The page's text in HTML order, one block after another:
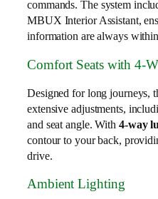
commands. The system
MBUX Interior Assistant,
information are always
Comfort Seats with 4-
Designed for long journeys,
extensive adjustments,
and seat angle. With 4-way
contour to your back,
drive.
Ambient Lighting